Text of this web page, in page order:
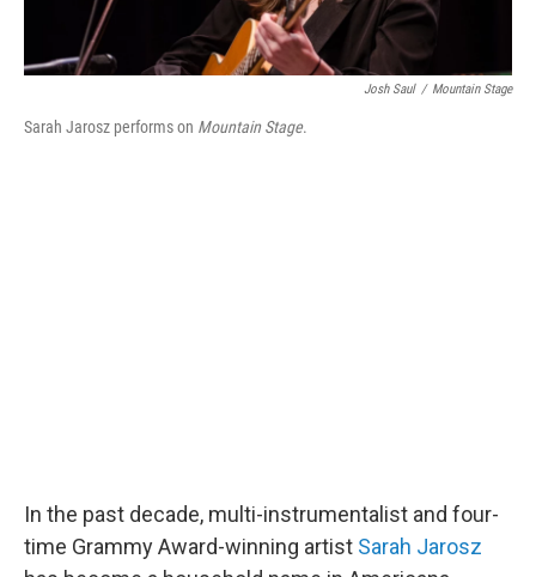
Josh Saul / Mountain Stage
Sarah Jarosz performs on Mountain Stage.
In the past decade, multi-instrumentalist and four-
time Grammy Award-winning artist Sarah Jarosz